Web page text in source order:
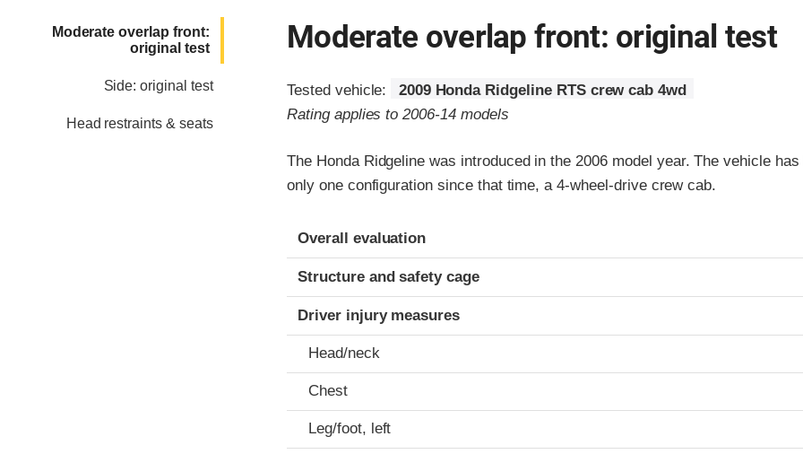
Moderate overlap front:
original test
Side: original test
Head restraints & seats
Moderate overlap front: original test
Tested vehicle:
2009 Honda Ridgeline RTS crew cab 4wd
Rating applies to 2006-14 models
The Honda Ridgeline was introduced in the 2006 model year. The vehicle
only one configuration since that time, a 4-wheel-drive crew cab.
Evaluation criteria
Rating
Overall evaluation
Structure and safety cage
Driver injury measures
Head/neck
Chest
Leg/foot, left